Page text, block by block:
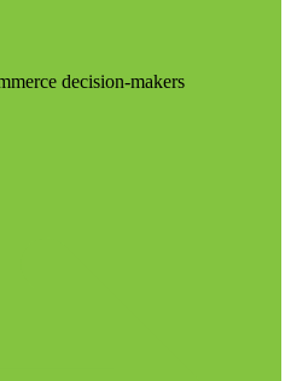
decision-makers